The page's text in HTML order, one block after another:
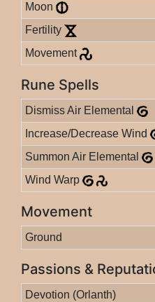
Moon
Fertility
Movement
Rune Spells
Dismiss Air Elemental
Increase/Decrease Wind
Summon Air Elemental
Wind Warp
Movement
Ground
Passions &
Devotion (Orlanth)